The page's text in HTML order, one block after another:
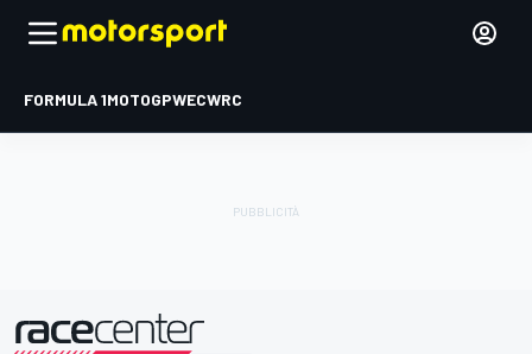
FORMULA 1MOTOGPWECWRC